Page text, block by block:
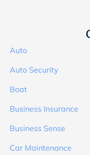
Auto
Auto Security
Boat
Business Insurance
Business Sense
Car Maintenance